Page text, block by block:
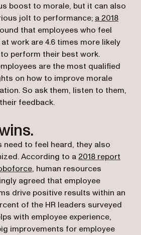
boost to morale, but it can also
jolt to performance; a 2018
in a new tab)
that employees who feel
work are 4.6 times more likely
perform their best work.
are the most qualified
on how to improve morale
So ask them, listen to them,
feedback.
need to feel heard, they also
According to a2018 report
(opens in a new tab)
, human resources
agreed that employee
drive positive results within an
of the HR leaders surveyed
with employee experience,
improvements for employee